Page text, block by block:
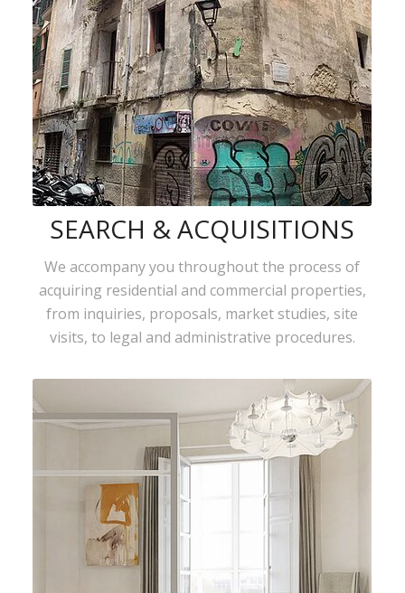
SEARCH & ACQUISITIONS
We accompany you throughout the process of
acquiring residential and commercial properties,
from inquiries, proposals, market studies, site
visits, to legal and administrative procedures.